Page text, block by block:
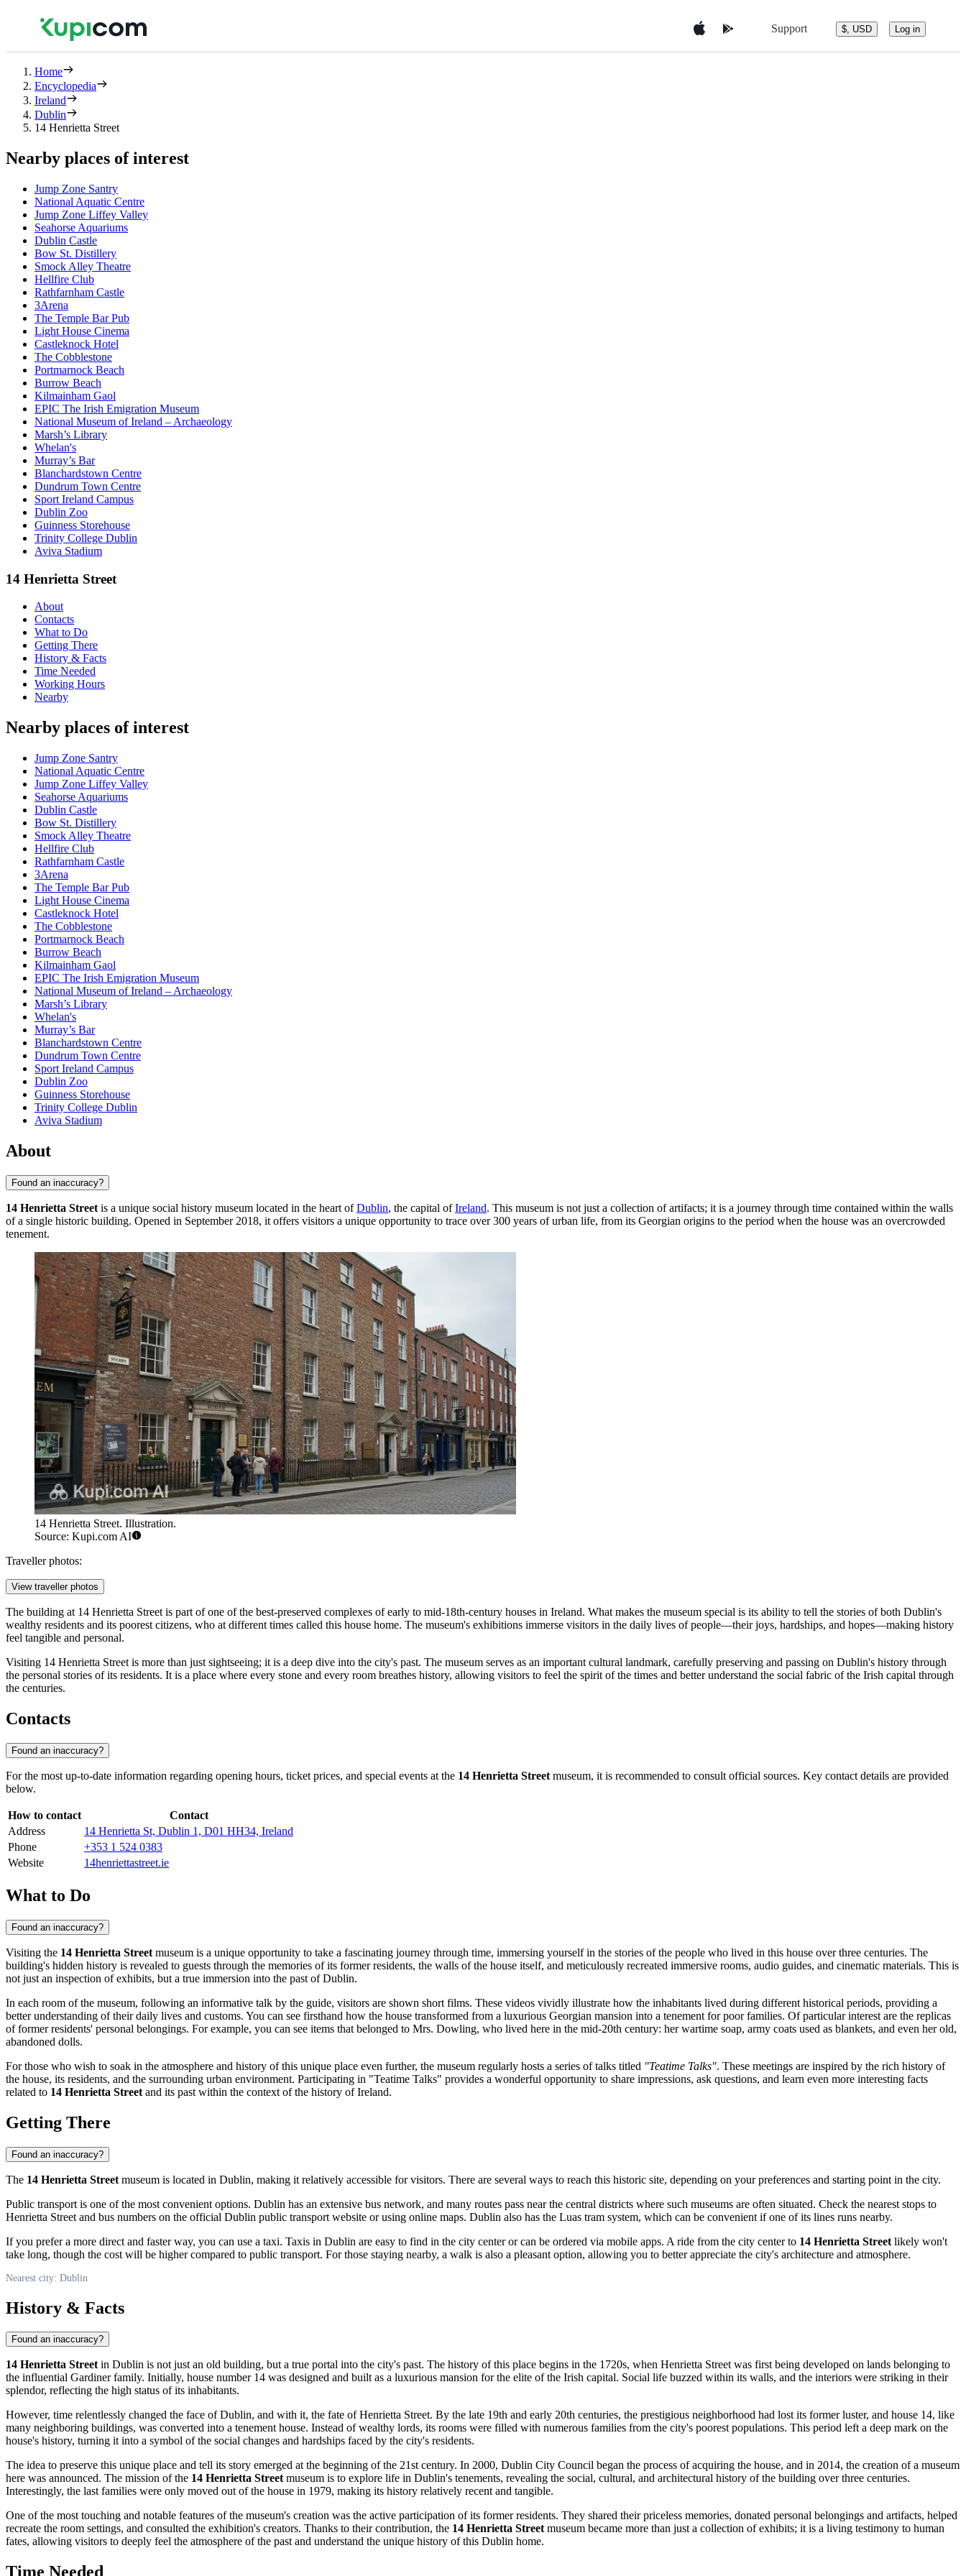
Support $, USD Log in
Home
Encyclopedia
Ireland
Dublin
14 Henrietta Street
Nearby places of interest
Jump Zone Santry
National Aquatic Centre
Jump Zone Liffey Valley
Seahorse Aquariums
Dublin Castle
Bow St. Distillery
Smock Alley Theatre
Hellfire Club
Rathfarnham Castle
3Arena
The Temple Bar Pub
Light House Cinema
Castleknock Hotel
The Cobblestone
Portmarnock Beach
Burrow Beach
Kilmainham Gaol
EPIC The Irish Emigration Museum
National Museum of Ireland – Archaeology
Marsh’s Library
Whelan's
Murray’s Bar
Blanchardstown Centre
Dundrum Town Centre
Sport Ireland Campus
Dublin Zoo
Guinness Storehouse
Trinity College Dublin
Aviva Stadium
14 Henrietta Street
About
Contacts
What to Do
Getting There
History & Facts
Time Needed
Working Hours
Nearby
Nearby places of interest
Jump Zone Santry
National Aquatic Centre
Jump Zone Liffey Valley
Seahorse Aquariums
Dublin Castle
Bow St. Distillery
Smock Alley Theatre
Hellfire Club
Rathfarnham Castle
3Arena
The Temple Bar Pub
Light House Cinema
Castleknock Hotel
The Cobblestone
Portmarnock Beach
Burrow Beach
Kilmainham Gaol
EPIC The Irish Emigration Museum
National Museum of Ireland – Archaeology
Marsh’s Library
Whelan's
Murray’s Bar
Blanchardstown Centre
Dundrum Town Centre
Sport Ireland Campus
Dublin Zoo
Guinness Storehouse
Trinity College Dublin
Aviva Stadium
About
Found an inaccuracy?
14 Henrietta Street is a unique social history museum located in the heart ofDublin, the capital ofIreland. This museum is not just a collection of artifacts; it is a journey through time contained within the walls
of a single historic building. Opened in September 2018, it offers visitors a unique opportunity to trace over 300 years of urban life, from its Georgian origins to the period when the house was an overcrowded
tenement.
14 Henrietta Street. Illustration.
Source: Kupi.com AI
Traveller photos:
View traveller photos
The building at 14 Henrietta Street is part of one of the best-preserved complexes of early to mid-18th-century houses in Ireland. What makes the museum special is its ability to tell the stories of both Dublin's
wealthy residents and its poorest citizens, who at different times called this house home. The museum's exhibitions immerse visitors in the daily lives of people—their joys, hardships, and hopes—making history
feel tangible and personal.
Visiting 14 Henrietta Street is more than just sightseeing; it is a deep dive into the city's past. The museum serves as an important cultural landmark, carefully preserving and passing on Dublin's history through
the personal stories of its residents. It is a place where every stone and every room breathes history, allowing visitors to feel the spirit of the times and better understand the social fabric of the Irish capital through
the centuries.
Contacts
Found an inaccuracy?
For the most up-to-date information regarding opening hours, ticket prices, and special events at the 14 Henrietta Street museum, it is recommended to consult official sources. Key contact details are provided
below.
How to contact
Contact
Address
14 Henrietta St, Dublin 1, D01 HH34, Ireland
Phone
+353 1 524 0383
Website
14henriettastreet.ie
What to Do
Found an inaccuracy?
Visiting the 14 Henrietta Street museum is a unique opportunity to take a fascinating journey through time, immersing yourself in the stories of the people who lived in this house over three centuries. The
building's hidden history is revealed to guests through the memories of its former residents, the walls of the house itself, and meticulously recreated immersive rooms, audio guides, and cinematic materials. This is
not just an inspection of exhibits, but a true immersion into the past ofDublin.
In each room of the museum, following an informative talk by the guide, visitors are shown short films. These videos vividly illustrate how the inhabitants lived during different historical periods, providing a
better understanding of their daily lives and customs. You can see firsthand how the house transformed from a luxurious Georgian mansion into a tenement for poor families. Of particular interest are the replicas
of former residents' personal belongings. For example, you can see items that belonged to Mrs. Dowling, who lived here in the mid-20th century: her wartime soap, army coats used as blankets, and even her old,
abandoned dolls.
For those who wish to soak in the atmosphere and history of this unique place even further, the museum regularly hosts a series of talks titled "Teatime Talks". These meetings are inspired by the rich history of
the house, its residents, and the surrounding urban environment. Participating in "Teatime Talks" provides a wonderful opportunity to share impressions, ask questions, and learn even more interesting facts
related to 14 Henrietta Street and its past within the context of the history ofIreland.
Getting There
Found an inaccuracy?
The 14 Henrietta Street museum is located in Dublin, making it relatively accessible for visitors. There are several ways to reach this historic site, depending on your preferences and starting point in the city.
Public transport is one of the most convenient options. Dublin has an extensive bus network, and many routes pass near the central districts where such museums are often situated. Check the nearest stops to
Henrietta Street and bus numbers on the official Dublin public transport website or using online maps. Dublin also has the Luas tram system, which can be convenient if one of its lines runs nearby.
If you prefer a more direct and faster way, you can use a taxi. Taxis in Dublin are easy to find in the city center or can be ordered via mobile apps. A ride from the city center to 14 Henrietta Street likely won't
take long, though the cost will be higher compared to public transport. For those staying nearby, a walk is also a pleasant option, allowing you to better appreciate the city's architecture and atmosphere.
Nearest city: Dublin
History & Facts
Found an inaccuracy?
14 Henrietta Streetin Dublin is not just an old building, but a true portal into the city's past. The history of this place begins in the 1720s, when Henrietta Street was first being developed on lands belonging to
the influential Gardiner family. Initially, house number 14 was designed and built as a luxurious mansion for the elite of the Irish capital. Social life buzzed within its walls, and the interiors were striking in their
splendor, reflecting the high status of its inhabitants.
However, time relentlessly changed the face ofDublin, and with it, the fate of Henrietta Street. By the late 19th and early 20th centuries, the prestigious neighborhood had lost its former luster, and house 14, like
many neighboring buildings, was converted into a tenement house. Instead of wealthy lords, its rooms were filled with numerous families from the city's poorest populations. This period left a deep mark on the
house's history, turning it into a symbol of the social changes and hardships faced by the city's residents.
The idea to preserve this unique place and tell its story emerged at the beginning of the 21st century. In 2000, Dublin City Council began the process of acquiring the house, and in 2014, the creation of a museum
here was announced. The mission of the 14 Henrietta Streetmuseum is to explore life in Dublin's tenements, revealing the social, cultural, and architectural history of the building over three centuries.
Interestingly, the last families were only moved out of the house in 1979, making its history relatively recent and tangible.
One of the most touching and notable features of the museum's creation was the active participation of its former residents. They shared their priceless memories, donated personal belongings and artifacts, helped
recreate the room settings, and consulted the exhibition's creators. Thanks to their contribution, the 14 Henrietta Streetmuseum became more than just a collection of exhibits; it is a living testimony to human
fates, allowing visitors to deeply feel the atmosphere of the past and understand the unique history of this Dublin home.
Time Needed